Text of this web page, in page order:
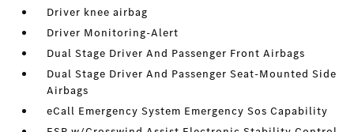
Driver knee airbag
Driver Monitoring-Alert
Dual Stage Driver And Passenger Front Airbags
Dual Stage Driver And Passenger Seat-Mounted Side
Airbags
eCall Emergency System Emergency Sos Capability